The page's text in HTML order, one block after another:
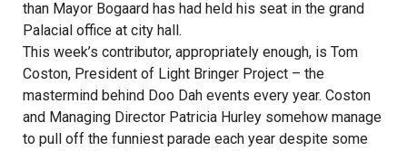
than Mayor Bogaard has had held his seat in the grand
Palacial office at city hall.
This week’s contributor, appropriately enough, is Tom
Coston, President of Light Bringer Project – the
mastermind behind Doo Dah events every year. Coston
and Managing Director Patricia Hurley somehow manage
to pull off the funniest parade each year despite some